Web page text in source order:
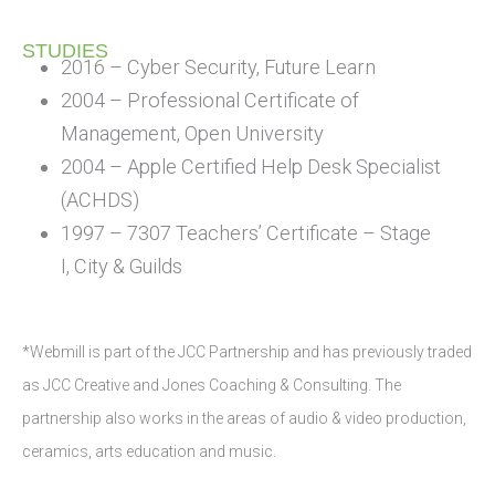
STUDIES
2016 – Cyber Security, Future Learn
2004 – Professional Certificate of
Management, Open University
2004 – Apple Certified Help Desk Specialist
(ACHDS)
1997 – 7307 Teachers’ Certificate – Stage
I, City & Guilds
*Webmill is part of the JCC Partnership and has previously traded
as JCC Creative and Jones Coaching & Consulting. The
partnership also works in the areas of audio & video production,
ceramics, arts education and music.